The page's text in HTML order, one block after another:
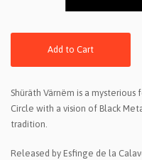
Add to Cart
Shüräth Värnëm is a
Circle with a vision of Black
tradition.
Released by Esfinge de la